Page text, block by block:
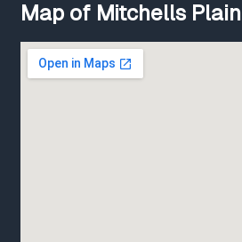
Map of Mitchells Plain